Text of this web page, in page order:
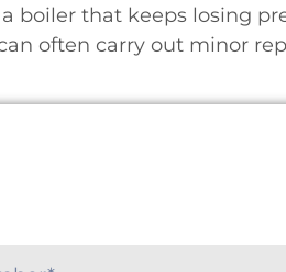
boiler that keeps losing
often carry out minor